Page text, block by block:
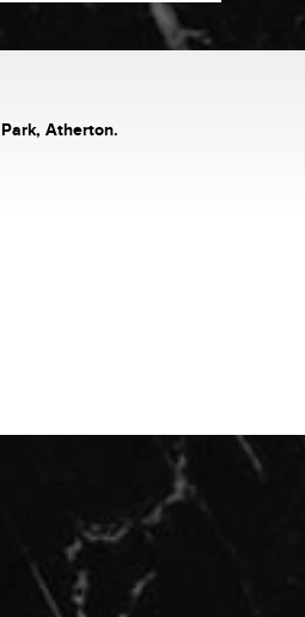
Atherton.